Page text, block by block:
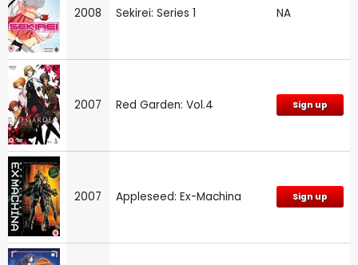
2008 Sekirei: Series 1 NA
2007 Red Garden: Vol.4 Sign up
2007 Appleseed: Ex-Machina Sign up